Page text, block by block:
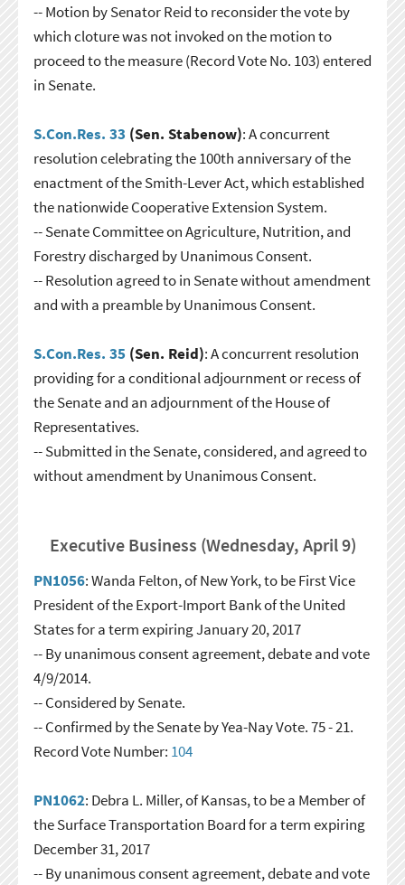
-- Motion by Senator Reid to reconsider the vote by
which cloture was not invoked on the motion to
proceed to the measure (Record Vote No. 103) entered
in Senate.
S.Con.Res. 33 (Sen. Stabenow): A concurrent
resolution celebrating the 100th anniversary of the
enactment of the Smith-Lever Act, which established
the nationwide Cooperative Extension System.
-- Senate Committee on Agriculture, Nutrition, and
Forestry discharged by Unanimous Consent.
-- Resolution agreed to in Senate without amendment
and with a preamble by Unanimous Consent.
S.Con.Res. 35(Sen. Reid): A concurrent resolution
providing for a conditional adjournment or recess of
the Senate and an adjournment of the House of
Representatives.
-- Submitted in the Senate, considered, and agreed to
without amendment by Unanimous Consent.
Executive Business (Wednesday, April 9)
PN1056: Wanda Felton, of New York, to be First Vice
President of the Export-Import Bank of the United
States for a term expiring January 20, 2017
-- By unanimous consent agreement, debate and vote
4/9/2014.
-- Considered by Senate.
-- Confirmed by the Senate by Yea-Nay Vote. 75 - 21.
Record Vote Number: 104
PN1062: Debra L. Miller, of Kansas, to be a Member of
the Surface Transportation Board for a term expiring
December 31, 2017
-- By unanimous consent agreement, debate and vote